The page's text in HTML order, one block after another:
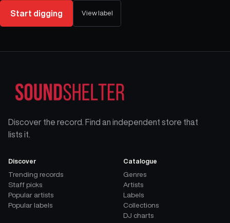
Start digging View label
Discover the record. Find an independent store that
lists it.
Discover
Trending records
Staff picks
Popular artists
Popular labels
Catalogue
Genres
Artists
Labels
Collections
DJ charts